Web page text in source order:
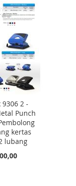
TO
COMPARE
9306 2 -
Punch
kertas
lubang